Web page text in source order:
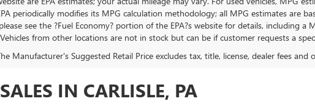
periodically modifies its MPG calculation methodology; all MPG estimates are
see the ?Fuel Economy? portion of the EPA?s website for details, including a
from other locations are not in stock but can be if customer requests a
Manufacturer's Suggested Retail Price excludes tax, title, license, dealer fees
IN CARLISLE, PA